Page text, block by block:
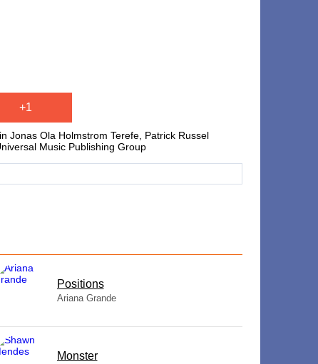
+1
Jonas Ola Holmstrom Terefe, Patrick Russel
Music Publishing Group
​Positions
Ariana Grande
Monster